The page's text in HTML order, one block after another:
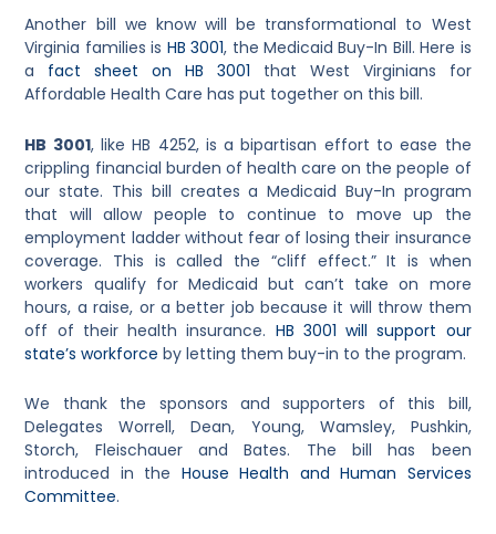
Another bill we know will be transformational to West
Virginia families is HB 3001, the Medicaid Buy-In Bill. Here is
a fact sheet on HB 3001 that West Virginians for
Affordable Health Care has put together on this bill.
HB 3001, like HB 4252, is a bipartisan effort to ease the
crippling financial burden of health care on the people of
our state. This bill creates a Medicaid Buy-In program
that will allow people to continue to move up the
employment ladder without fear of losing their insurance
coverage. This is called the “cliff effect.” It is when
workers qualify for Medicaid but can’t take on more
hours, a raise, or a better job because it will throw them
off of their health insurance. HB 3001 will support our
state’s workforce by letting them buy-in to the program.
We thank the sponsors and supporters of this bill,
Delegates Worrell, Dean, Young, Wamsley, Pushkin,
Storch, Fleischauer and Bates. The bill has been
introduced in the House Health and Human Services
Committee.